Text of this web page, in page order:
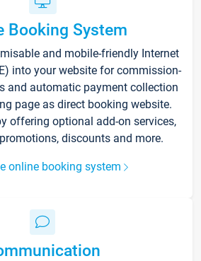
Booking System
and mobile-friendly Internet
into your website for commission-
and automatic payment collection
page as direct booking website.
offering optional add-on services,
discounts and more.
online booking system